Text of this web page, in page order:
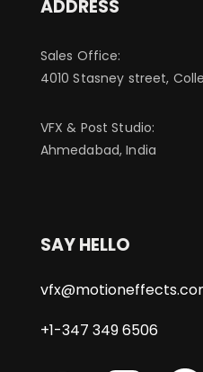
ADDRESS
Sales Office:
4010 Stasney street,
VFX & Post Studio:
Ahmedabad, India
SAY HELLO
+1-347 349 6506